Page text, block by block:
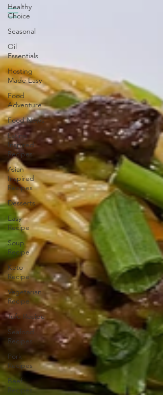
Healthy
Choice
Seasonal
Oil
Essentials
Hosting
Made Easy
Food
Adventure
Food News
Latino
Inspired
Recipes
Asian
Inspired
Recipes
Desserts
Easy
Recipe
Soup
Recipe
Keto
Recipe
Vegetarian
Recipe
Tofu Recipe
Seafood
Recipes
Pork
Recipes
Beef
Recipes